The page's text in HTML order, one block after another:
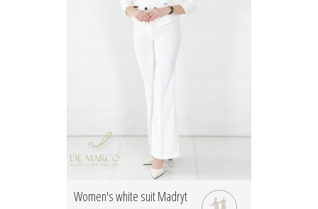
Women's white suit Madryt